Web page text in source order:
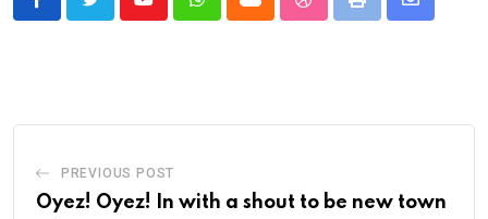
YoutubeWhatsappCloud StumbleUpon
Print
Share
PREVIOUS POST
Oyez! Oyez! In with a shout to be new town